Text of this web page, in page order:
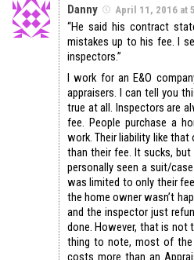
Danny April 11, 2016 at
“He said his contract
mistakes up to his fee. I
inspectors.”
I work for an E&O
appraisers. I can tell you
true at all. Inspectors are
fee. People purchase a
work. Their liability like that
than their fee. It sucks,
personally seen a suit/
was limited to only their
the home owner wasn’t
and the inspector just
done. However, that is not
thing to note, most of the
costs more than an